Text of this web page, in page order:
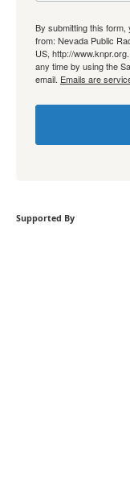
By submitting this
from: Nevada Public
US, http://
any time by using the
email. Emails are
Supported By